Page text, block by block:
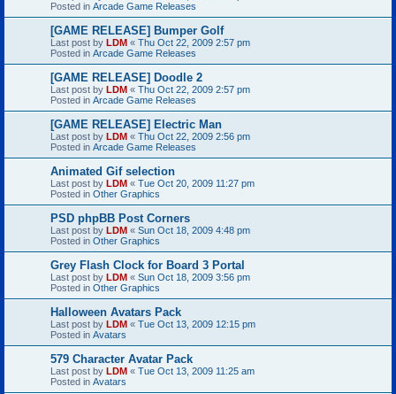
Posted in Arcade Game Releases
[GAME RELEASE] Bumper Golf
Last post by LDM « Thu Oct 22, 2009 2:57 pm
Posted in Arcade Game Releases
[GAME RELEASE] Doodle 2
Last post by LDM « Thu Oct 22, 2009 2:57 pm
Posted in Arcade Game Releases
[GAME RELEASE] Electric Man
Last post by LDM « Thu Oct 22, 2009 2:56 pm
Posted in Arcade Game Releases
Animated Gif selection
Last post by LDM « Tue Oct 20, 2009 11:27 pm
Posted in Other Graphics
PSD phpBB Post Corners
Last post by LDM « Sun Oct 18, 2009 4:48 pm
Posted in Other Graphics
Grey Flash Clock for Board 3 Portal
Last post by LDM « Sun Oct 18, 2009 3:56 pm
Posted in Other Graphics
Halloween Avatars Pack
Last post by LDM « Tue Oct 13, 2009 12:15 pm
Posted in Avatars
579 Character Avatar Pack
Last post by LDM « Tue Oct 13, 2009 11:25 am
Posted in Avatars